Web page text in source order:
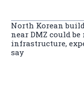
North Korean
near DMZ could be
infrastructure,
say